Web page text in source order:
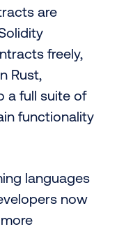
are
freely,
Rust,
a full suite of
functionality
languages
now